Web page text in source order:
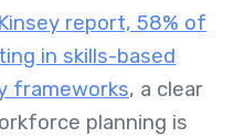
report, 58% of
in skills-based
frameworks, a clear
planning is